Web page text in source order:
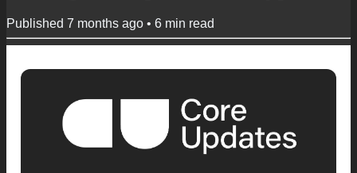
Published 7 months ago • 6 min read